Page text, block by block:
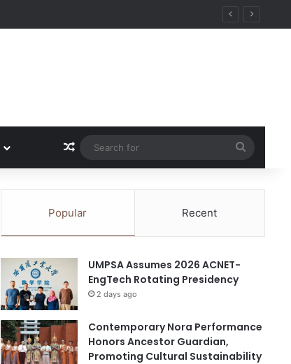
Random Article
for
Popular Recent
UMPSA Assumes 2026 ACNET-
EngTech Rotating Presidency
2 days ago
Contemporary Nora Performance
Honors Ancestor Guardian,
Promoting Cultural Sustainability